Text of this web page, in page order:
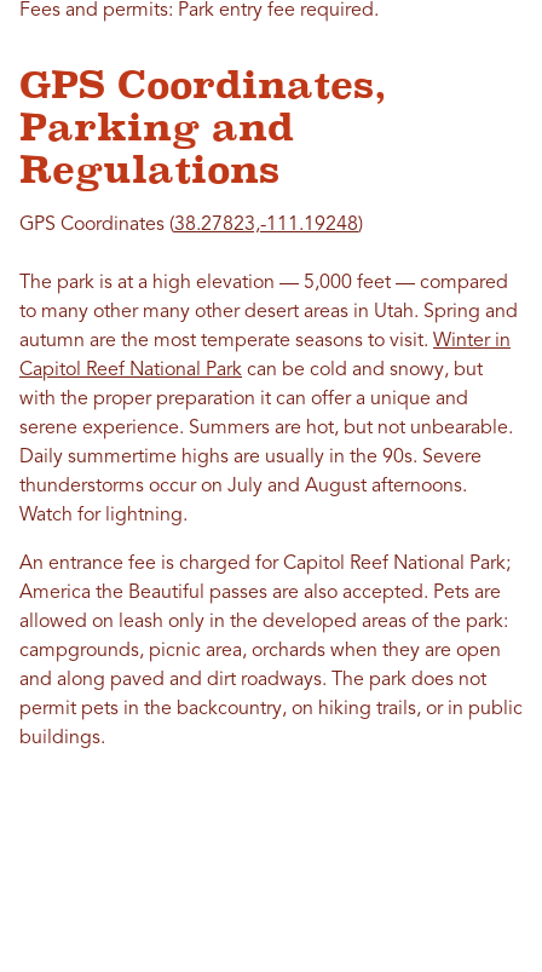
Fees and permits: Park entry fee required.
GPS Coordinates,
Parking and
Regulations
GPS Coordinates (38.27823,-111.19248)
The park is at a high elevation — 5,000 feet — compared
to many other many other desert areas in Utah. Spring and
autumn are the most temperate seasons to visit. Winter in
Capitol Reef National Park can be cold and snowy, but
with the proper preparation it can offer a unique and
serene experience. Summers are hot, but not unbearable.
Daily summertime highs are usually in the 90s. Severe
thunderstorms occur on July and August afternoons.
Watch for lightning.
An entrance fee is charged for Capitol Reef National Park;
America the Beautiful passes are also accepted. Pets are
allowed on leash only in the developed areas of the park:
campgrounds, picnic area, orchards when they are open
and along paved and dirt roadways. The park does not
permit pets in the backcountry, on hiking trails, or in public
buildings.